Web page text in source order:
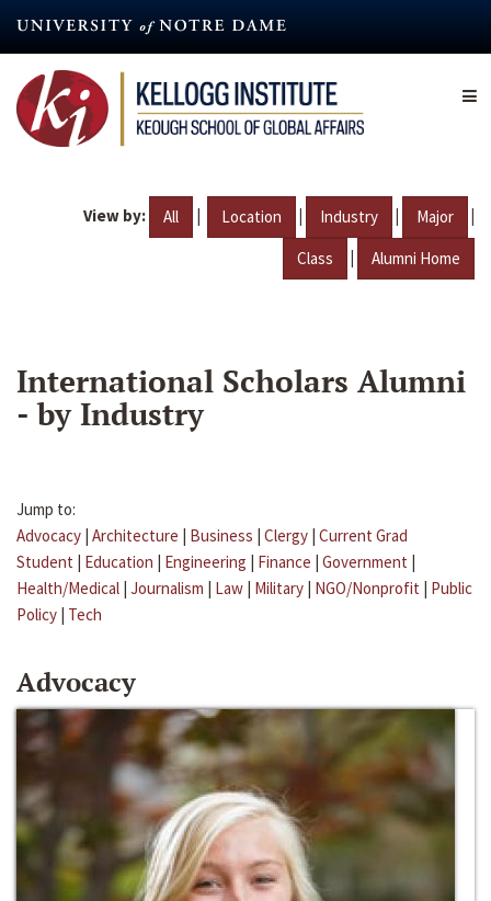
content
View by: All | Location | Industry | Major |
Class | Alumni Home
International Scholars Alumni
- by Industry
Jump to:
Advocacy | Architecture | Business | Clergy | Current Grad
Student | Education | Engineering | Finance | Government |
Health/Medical | Journalism | Law | Military | NGO/Nonprofit | Public
Policy | Tech
Advocacy